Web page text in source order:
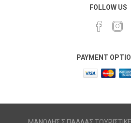
FOLLOW US
PAYMENT